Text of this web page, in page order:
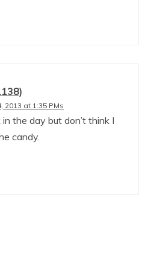
2013 at 1:35 PMs
the day but don’t think I
candy.